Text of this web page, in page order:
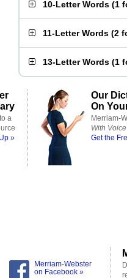
10-Letter Words (1
11-Letter Words (2
13-Letter Words (1
a
»
Our
On
Merriam-
With
Get the
Merriam-Webster
on Facebook »